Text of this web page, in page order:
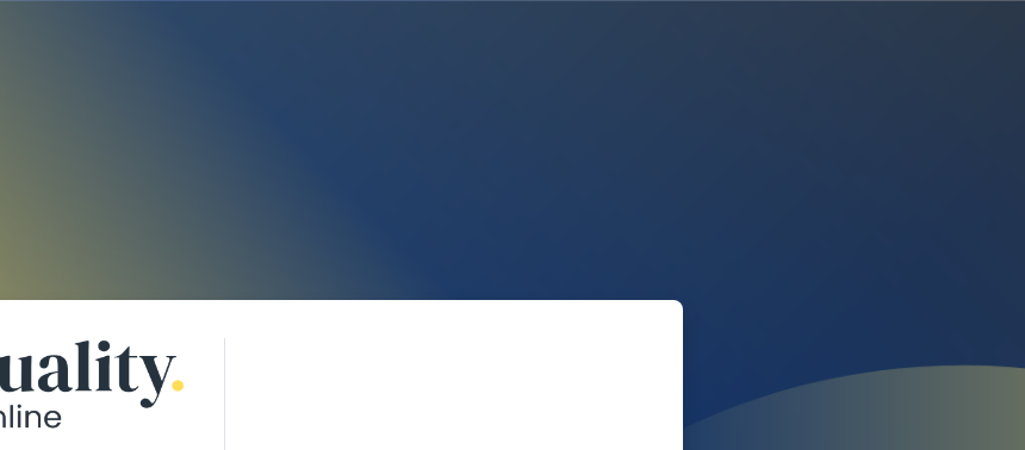
Log in to Eventuality - Learn Online